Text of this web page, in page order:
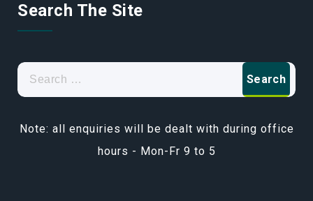
Search The Site
Search
for:
Note: all enquiries will be dealt with during office
hours - Mon-Fr 9 to 5